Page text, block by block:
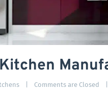
Comments are Closed